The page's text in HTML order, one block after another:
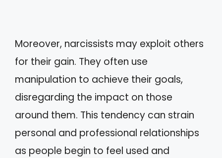
Moreover, narcissists may exploit others
for their gain. They often use
manipulation to achieve their goals,
disregarding the impact on those
around them. This tendency can strain
personal and professional relationships
as people begin to feel used and